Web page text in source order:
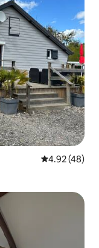
4.92 out of 5
4.92 (48)